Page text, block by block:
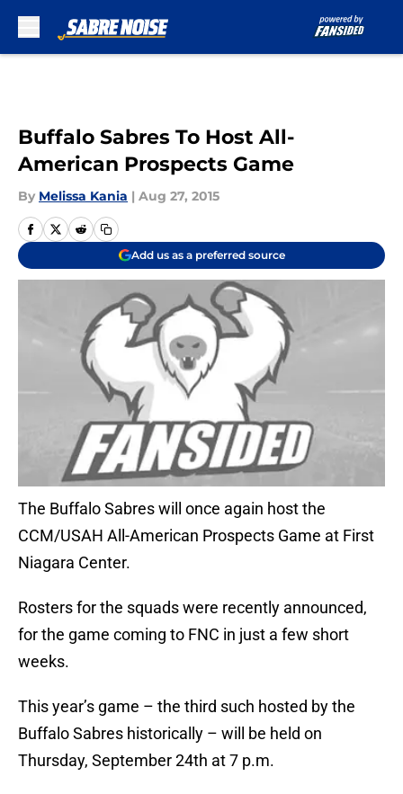
Buffalo Sabres To Host All-
American Prospects Game
By Melissa Kania | Aug 27, 2015
Add us as a preferred source
The Buffalo Sabres will once again host the
CCM/USAH All-American Prospects Game at First
Niagara Center.
Rosters for the squads were recently announced,
for the game coming to FNC in just a few short
weeks.
This year’s game – the third such hosted by the
Buffalo Sabres historically – will be held on
Thursday, September 24th at 7 p.m.